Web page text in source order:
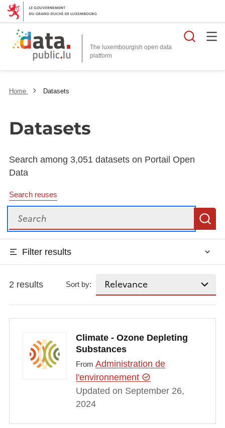
The luxembourgish open data
platform
Home Datasets
Datasets
Search among 3,051 datasets on Portail Open
Data
Search reuses
Search
Filter results
2 results Sort by:
Climate - Ozone Depleting
Substances
From Administration de
l'environnement
Updated on September 26,
2024